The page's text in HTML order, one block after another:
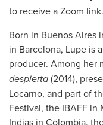
to receive a Zoom link.
Born in Buenos Aires
in Barcelona, Lupe is
producer. Among her
despierta(2014),
Locarno, and part of
Festival, the IBAFF in
Indias in Colombia,